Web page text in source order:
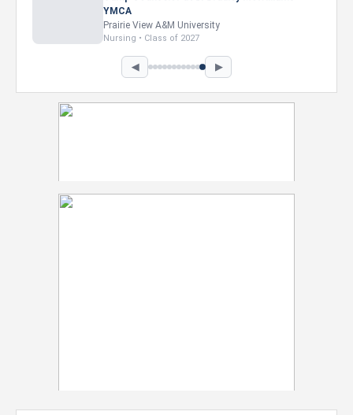
YMCA
Prairie View A&M University
Nursing • Class of 2027
◀ ▶